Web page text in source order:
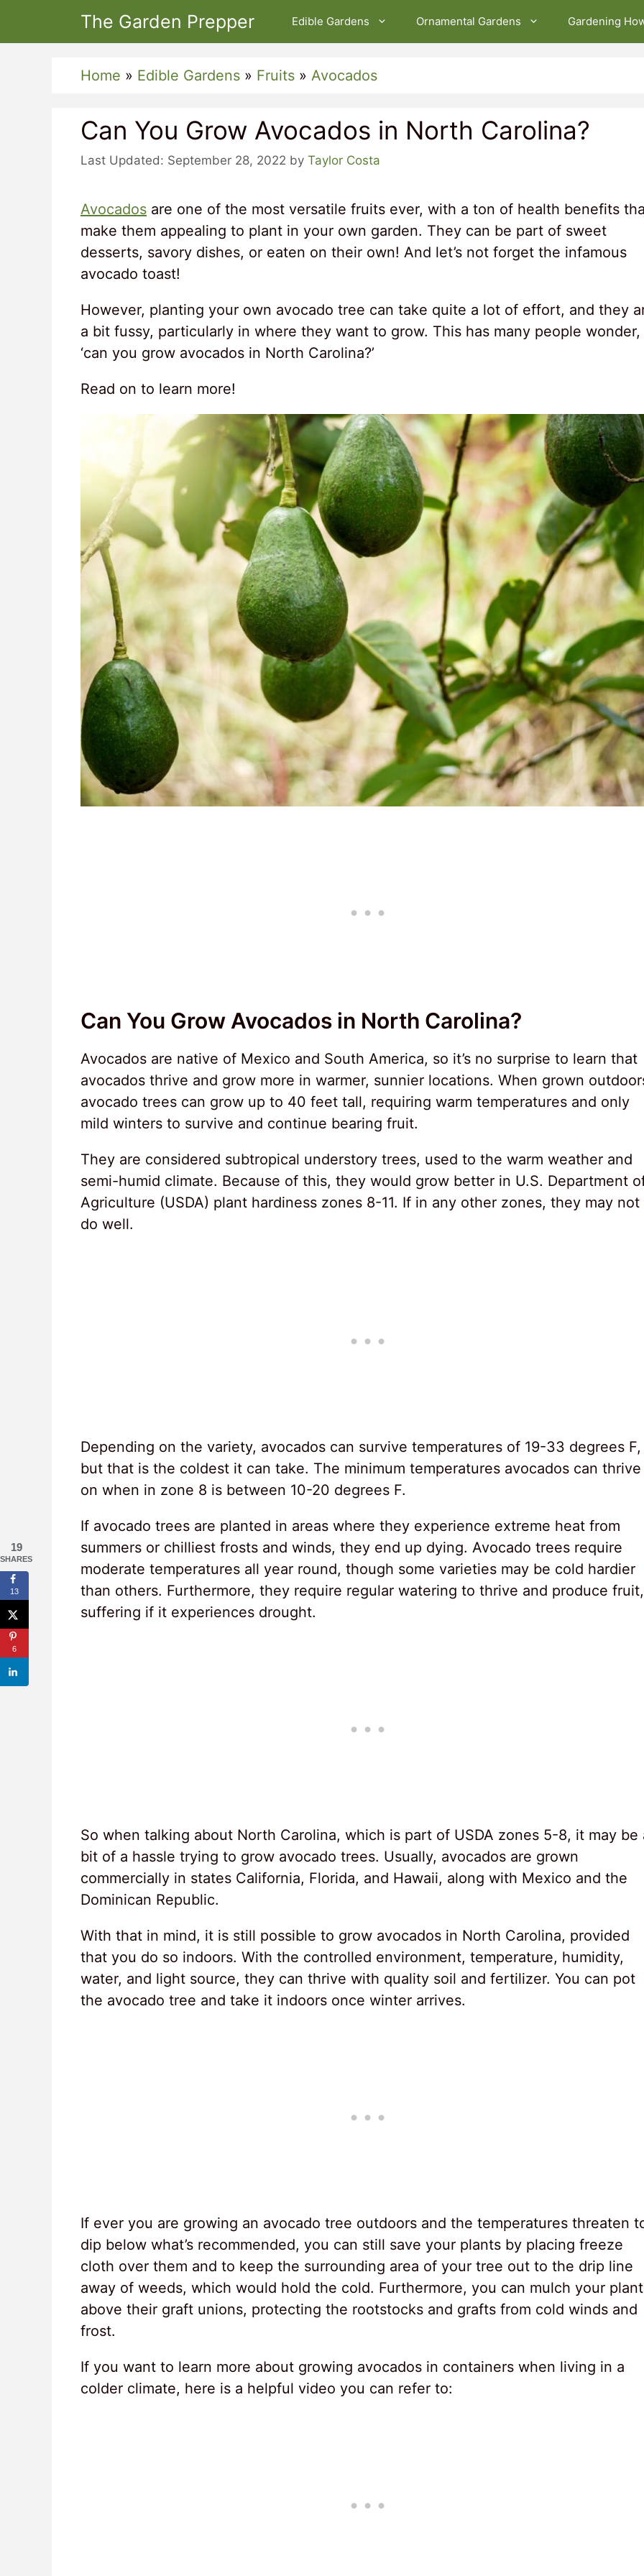
The Garden Prepper Edible Gardens Ornamental Gardens Gardening
Home » Edible Gardens » Fruits » Avocados
Can You Grow Avocados in North Carolina?
September 28, 2022 by Taylor Costa
Avocados are one of the most versatile fruits ever, with a ton of health benefits
make them appealing to plant in your own garden. They can be part of sweet
desserts, savory dishes, or eaten on their own! And let’s not forget the infamous
avocado toast!
However, planting your own avocado tree can take quite a lot of effort, and they
a bit fussy, particularly in where they want to grow. This has many people wonder,
‘can you grow avocados in North Carolina?’
Read on to learn more!
Can You Grow Avocados in North Carolina?
Avocados are native of Mexico and South America, so it’s no surprise to learn that
avocados thrive and grow more in warmer, sunnier locations. When grown
avocado trees can grow up to 40 feet tall, requiring warm temperatures and only
mild winters to survive and continue bearing fruit.
They are considered subtropical understory trees, used to the warm weather and
semi-humid climate. Because of this, they would grow better in U.S. Department
Agriculture (USDA) plant hardiness zones 8-11. If in any other zones, they may not
do well.
Depending on the variety, avocados can survive temperatures of 19-33 degrees F,
but that is the coldest it can take. The minimum temperatures avocados can thrive
on when in zone 8 is between 10-20 degrees F.
If avocado trees are planted in areas where they experience extreme heat from
summers or chilliest frosts and winds, they end up dying. Avocado trees require
moderate temperatures all year round, though some varieties may be cold hardier
than others. Furthermore, they require regular watering to thrive and produce fruit,
suffering if it experiences drought.
So when talking about North Carolina, which is part of USDA zones 5-8, it may be
bit of a hassle trying to grow avocado trees. Usually, avocados are grown
commercially in states California, Florida, and Hawaii, along with Mexico and the
Dominican Republic.
With that in mind, it is still possible to grow avocados in North Carolina, provided
that you do so indoors. With the controlled environment, temperature, humidity,
water, and light source, they can thrive with quality soil and fertilizer. You can pot
the avocado tree and take it indoors once winter arrives.
If ever you are growing an avocado tree outdoors and the temperatures threaten
dip below what’s recommended, you can still save your plants by placing freeze
cloth over them and to keep the surrounding area of your tree out to the drip line
away of weeds, which would hold the cold. Furthermore, you can mulch your
above their graft unions, protecting the rootstocks and grafts from cold winds and
frost.
If you want to learn more about growing avocados in containers when living in a
colder climate, here is a helpful video you can refer to:
19
SHARES
13
6